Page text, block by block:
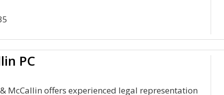
PC
McCallin offers experienced legal representation